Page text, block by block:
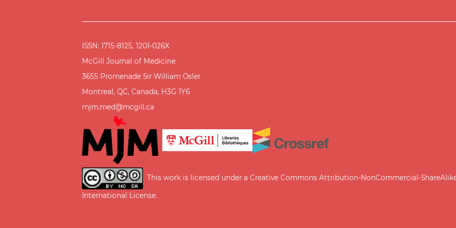
ISSN: 1715-8125, 1201-026X
McGill Journal of Medicine
3655 Promenade Sir William Osler
Montreal, QC, Canada, H3G 1Y6
mjm.med@mcgill.ca
This work is licensed under aCreative Commons Attribution-NonCommercial-
International License.